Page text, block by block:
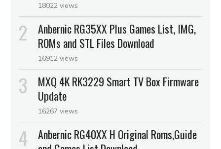
18022 views
Anbernic RG35XX Plus Games List, IMG,
ROMs and STL Files Download
16912 views
MXQ 4K RK3229 Smart TV Box Firmware
Update
16267 views
Anbernic RG40XX H Original Roms,Guide